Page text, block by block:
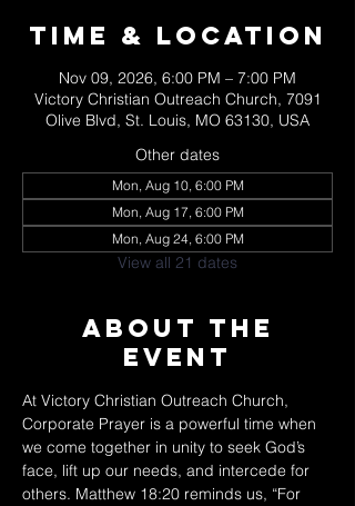
Time & Location
Nov 09, 2026, 6:00 PM – 7:00 PM
Victory Christian Outreach Church, 7091
Olive Blvd, St. Louis, MO 63130, USA
Other dates
Mon, Aug 10, 6:00 PM
Mon, Aug 17, 6:00 PM
Mon, Aug 24, 6:00 PM
View all 21 dates
About The
Event
At Victory Christian Outreach Church,
Corporate Prayer is a powerful time when
we come together in unity to seek God’s
face, lift up our needs, and intercede for
others. Matthew 18:20 reminds us, “For